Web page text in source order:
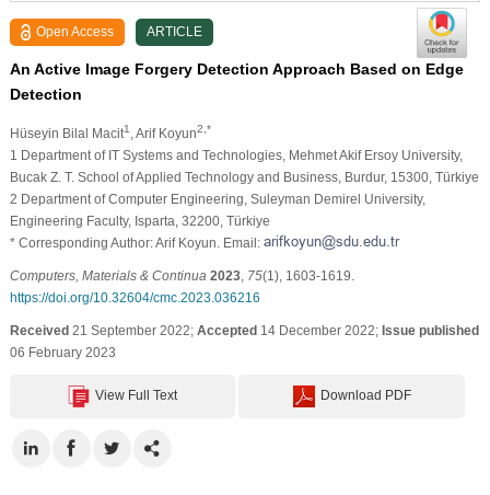
Open Access ARTICLE
An Active Image Forgery Detection Approach Based on Edge
Detection
Hüseyin Bilal Macit1 , Arif Koyun2,*
1 Department of IT Systems and Technologies, Mehmet Akif Ersoy University,
Bucak Z. T. School of Applied Technology and Business, Burdur, 15300, Türkiye
2 Department of Computer Engineering, Suleyman Demirel University,
Engineering Faculty, Isparta, 32200, Türkiye
* Corresponding Author: Arif Koyun. Email:
Computers, Materials & Continua 2023, 75(1), 1603-1619.
https://doi.org/10.32604/cmc.2023.036216
Received21 September 2022; Accepted14 December 2022; Issue published
06 February 2023
View Full Text Download PDF